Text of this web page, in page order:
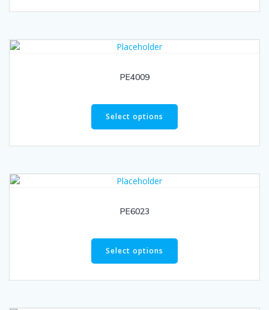
PE4009
Select options
PE6023
Select options